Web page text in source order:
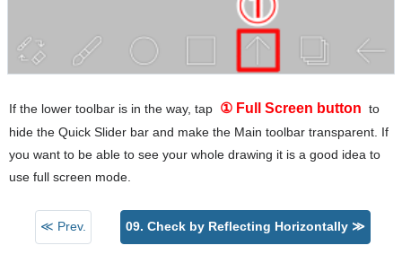
If the lower toolbar is in the way, tap ① Full Screen button to
hide the Quick Slider bar and make the Main toolbar transparent. If
you want to be able to see your whole drawing it is a good idea to
use full screen mode.
≪ Prev. 09. Check by Reflecting Horizontally ≫